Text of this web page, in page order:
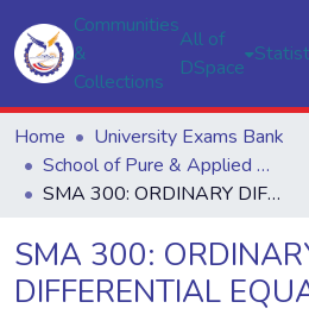
Communities
&
Collections
All of
DSpace
Home
University Exams Bank
School of Pure & Applied Sciences
SMA 300: ORDINARY DIFFERENTIAL EQUATIONS 1
SMA 300:
DIFFERENTIAL